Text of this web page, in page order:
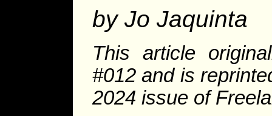
by Jo Jaquinta
This article
#012 and is
2024 issue of